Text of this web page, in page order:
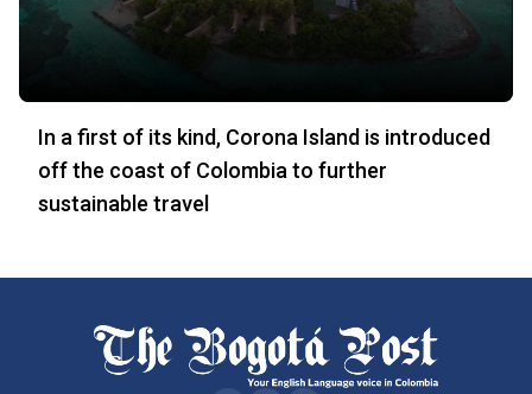
In a first of its kind, Corona Island is introduced
off the coast of Colombia to further
sustainable travel